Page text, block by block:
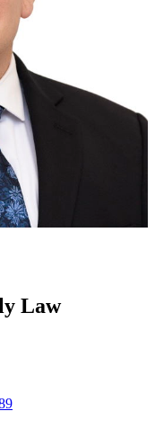
Law